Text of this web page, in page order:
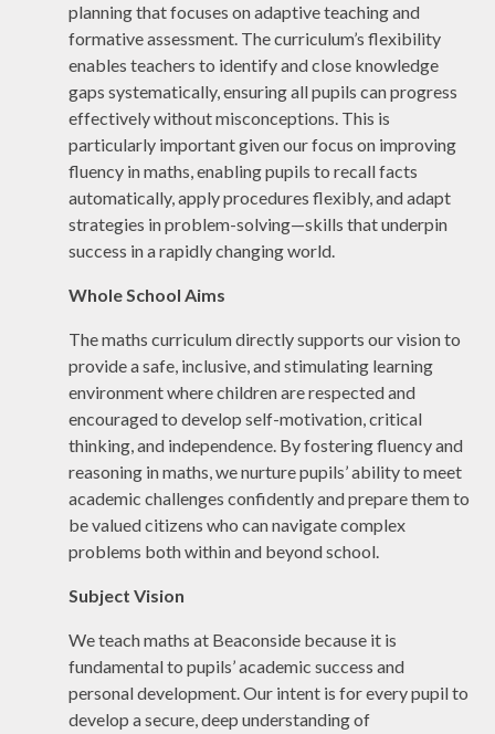
planning that focuses on adaptive teaching and
formative assessment. The curriculum’s flexibility
enables teachers to identify and close knowledge
gaps systematically, ensuring all pupils can progress
effectively without misconceptions. This is
particularly important given our focus on improving
fluency in maths, enabling pupils to recall facts
automatically, apply procedures flexibly, and adapt
strategies in problem-solving—skills that underpin
success in a rapidly changing world.
Whole School Aims
The maths curriculum directly supports our vision to
provide a safe, inclusive, and stimulating learning
environment where children are respected and
encouraged to develop self-motivation, critical
thinking, and independence. By fostering fluency and
reasoning in maths, we nurture pupils’ ability to meet
academic challenges confidently and prepare them to
be valued citizens who can navigate complex
problems both within and beyond school.
Subject Vision
We teach maths at Beaconside because it is
fundamental to pupils’ academic success and
personal development. Our intent is for every pupil to
develop a secure, deep understanding of